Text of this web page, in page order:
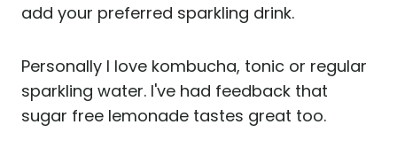
add your preferred sparkling drink.
Personally I love kombucha, tonic or regular
sparkling water. I've had feedback that
sugar free lemonade tastes great too.